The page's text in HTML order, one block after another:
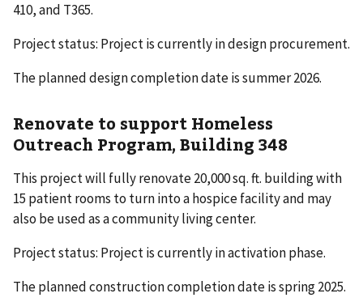
410, and T365.
Project status: Project is currently in design procurement.
The planned design completion date is summer 2026.
Renovate to support Homeless
Outreach Program, Building 348
This project will fully renovate 20,000 sq. ft. building with
15 patient rooms to turn into a hospice facility and may
also be used as a community living center.
Project status: Project is currently in activation phase.
The planned construction completion date is spring 2025.